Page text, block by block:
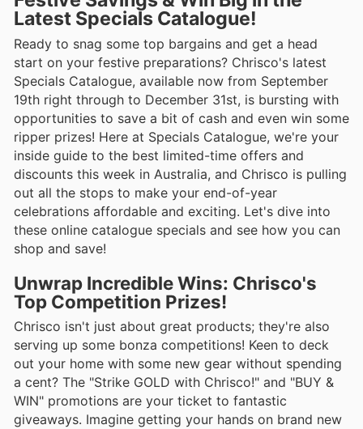
Latest Specials Catalogue!
Ready to snag some top bargains and get a head
start on your festive preparations? Chrisco's latest
Specials Catalogue, available now from September
19th right through to December 31st, is bursting with
opportunities to save a bit of cash and even win some
ripper prizes! Here at Specials Catalogue, we're your
inside guide to the best limited-time offers and
discounts this week in Australia, and Chrisco is pulling
out all the stops to make your end-of-year
celebrations affordable and exciting. Let's dive into
these online catalogue specials and see how you can
shop and save!
Unwrap Incredible Wins: Chrisco's
Top Competition Prizes!
Chrisco isn't just about great products; they're also
serving up some bonza competitions! Keen to deck
out your home with some new gear without spending
a cent? The "Strike GOLD with Chrisco!" and "BUY &
WIN" promotions are your ticket to fantastic
giveaways. Imagine getting your hands on brand new